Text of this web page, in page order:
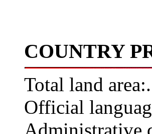
COUNTRY
Total land
Official